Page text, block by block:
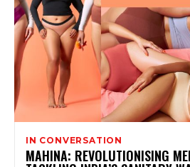
IN CONVERSATION
MAHINA: REVOLUTIONISING